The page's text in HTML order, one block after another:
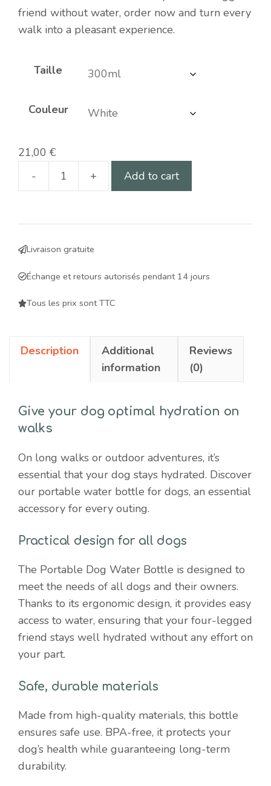
friend without water, order now and turn every
walk into a pleasant experience.
Taille
Couleur
21,00 €
-
Portable
ergonomic
and
accessory
for
hydration
walks
quantity
+ Add to cart
Livraison gratuite
Échange et retours autorisés pendant 14 jours
Tous les prix sont TTC
Description
Additional
information
Reviews
(0)
Give your dog optimal hydration on
walks
On long walks or outdoor adventures, it’s
essential that your dog stays hydrated. Discover
our portable water bottle for dogs, an essential
accessory for every outing.
Practical design for all dogs
The Portable Dog Water Bottle is designed to
meet the needs of all dogs and their owners.
Thanks to its ergonomic design, it provides easy
access to water, ensuring that your four-legged
friend stays well hydrated without any effort on
your part.
Safe, durable materials
Made from high-quality materials, this bottle
ensures safe use. BPA-free, it protects your
dog’s health while guaranteeing long-term
durability.